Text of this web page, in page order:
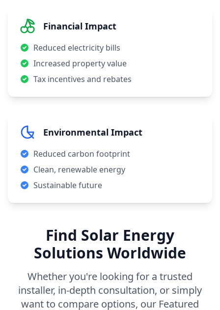
Financial Impact
Reduced electricity bills
Increased property value
Tax incentives and rebates
Environmental Impact
Reduced carbon footprint
Clean, renewable energy
Sustainable future
Find Solar Energy
Solutions Worldwide
Whether you're looking for a trusted
installer, in-depth consultation, or simply
want to compare options, our Featured